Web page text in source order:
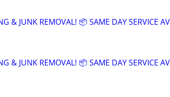
& JUNK REMOVAL! 📦 SAME DAY SERVICE
& JUNK REMOVAL! 📦 SAME DAY SERVICE